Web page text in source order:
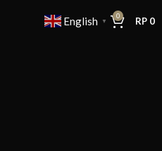
English ▼
0 RP 0